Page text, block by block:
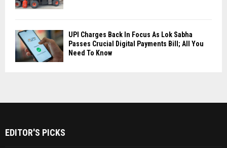
UPI Charges Back In Focus As Lok Sabha
Passes Crucial Digital Payments Bill; All You
Need To Know
EDITOR'S PICKS